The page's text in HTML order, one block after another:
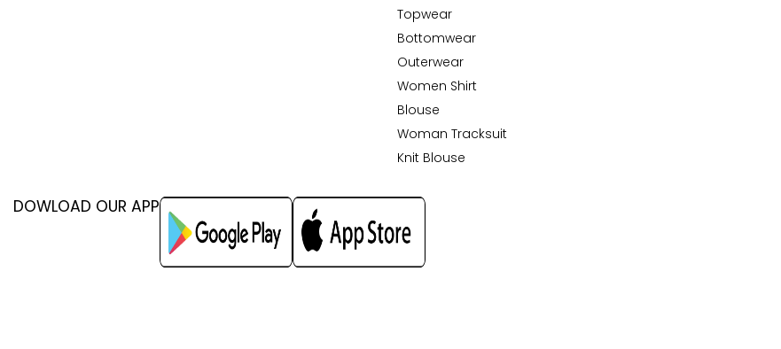
Topwear
Bottomwear
Outerwear
Women Shirt
Blouse
Woman Tracksuit
Knit Blouse
DOWLOAD OUR APP